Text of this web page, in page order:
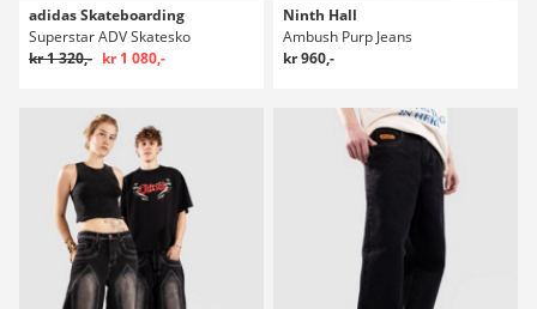
adidas Skateboarding
Superstar ADV Skatesko
kr 1 320,- kr 1 080,-
Ninth Hall
Ambush Purp Jeans
kr 960,-